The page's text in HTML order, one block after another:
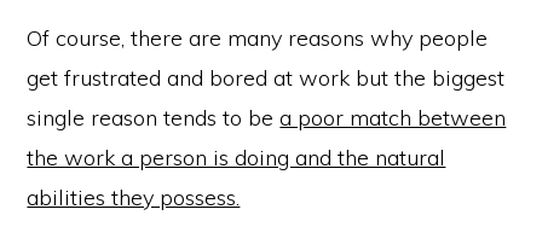
Of course, there are many reasons why people
get frustrated and bored at work but the biggest
single reason tends to bea poor match between
the work a person is doing and the natural
abilities they possess.